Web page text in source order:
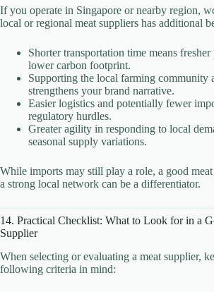
If you operate in Singapore or nearby region,
local or regional meat suppliers has additional
Shorter transportation time means fresher
lower carbon footprint.
Supporting the local farming community
strengthens your brand narrative.
Easier logistics and potentially fewer
regulatory hurdles.
Greater agility in responding to local
seasonal supply variations.
While imports may still play a role, a good
a strong local network can be a differentiator.
14. Practical Checklist: What to Look for in a
Supplier
When selecting or evaluating a meat supplier,
following criteria in mind: